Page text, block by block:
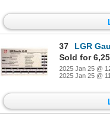
37
LGR
Sold for
2025 Jan 25 @
2025 Jan 25 @